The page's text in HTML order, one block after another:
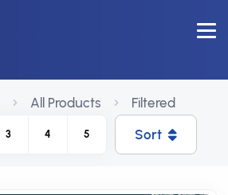
All Products
Filtered
Sort
3 4 5